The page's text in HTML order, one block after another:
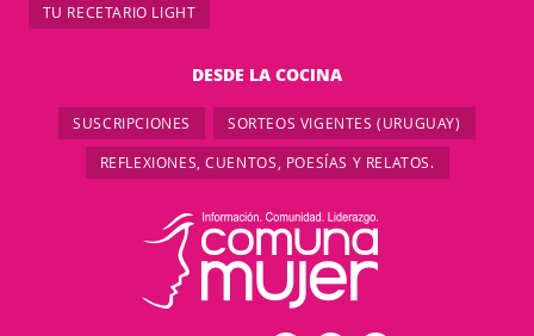
TU RECETARIO LIGHT
DESDE LA COCINA
SUSCRIPCIONES SORTEOS VIGENTES (URUGUAY)
REFLEXIONES, CUENTOS, POESÍAS Y RELATOS.